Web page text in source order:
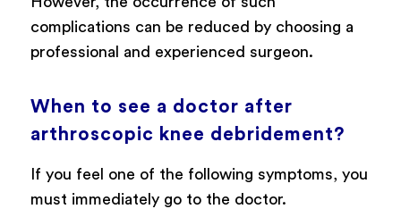
complications can be reduced by choosing a
professional and experienced surgeon.
When to see a doctor after
arthroscopic knee debridement?
If you feel one of the following symptoms, you
must immediately go to the doctor.